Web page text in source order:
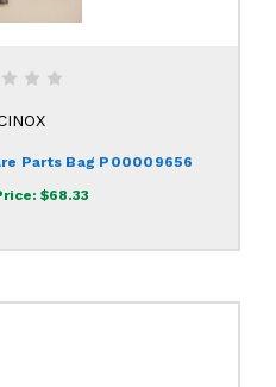
Parts Bag P00009656
$68.33